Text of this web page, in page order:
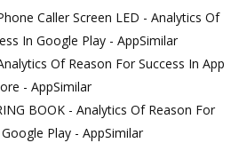
Caller Screen LED - Analytics Of
In Google Play - AppSimilar
Of Reason For Success In App
- AppSimilar
BOOK - Analytics Of Reason For
Play - AppSimilar